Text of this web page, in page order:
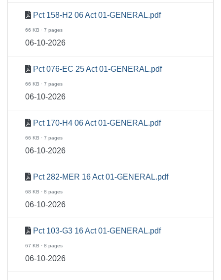
Pct 158-H2 06 Act 01-GENERAL.pdf
66 KB · 7 pages
06-10-2026
Pct 076-EC 25 Act 01-GENERAL.pdf
66 KB · 7 pages
06-10-2026
Pct 170-H4 06 Act 01-GENERAL.pdf
66 KB · 7 pages
06-10-2026
Pct 282-MER 16 Act 01-GENERAL.pdf
68 KB · 8 pages
06-10-2026
Pct 103-G3 16 Act 01-GENERAL.pdf
67 KB · 8 pages
06-10-2026